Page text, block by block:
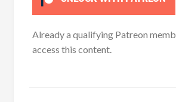
Already a qualifying Patreon
access this content.